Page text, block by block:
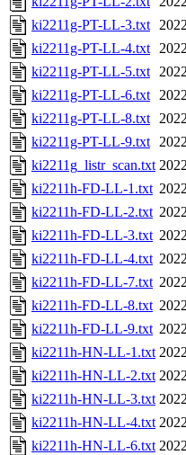
ki2211g-PT-LL-3.txt
ki2211g-PT-LL-4.txt
ki2211g-PT-LL-5.txt
ki2211g-PT-LL-6.txt
ki2211g-PT-LL-8.txt
ki2211g-PT-LL-9.txt
ki2211g_listr_scan.txt
ki2211h-FD-LL-1.txt
ki2211h-FD-LL-2.txt
ki2211h-FD-LL-3.txt
ki2211h-FD-LL-4.txt
ki2211h-FD-LL-7.txt
ki2211h-FD-LL-8.txt
ki2211h-FD-LL-9.txt
ki2211h-HN-LL-1.txt
ki2211h-HN-LL-2.txt
ki2211h-HN-LL-3.txt
ki2211h-HN-LL-4.txt
ki2211h-HN-LL-6.txt